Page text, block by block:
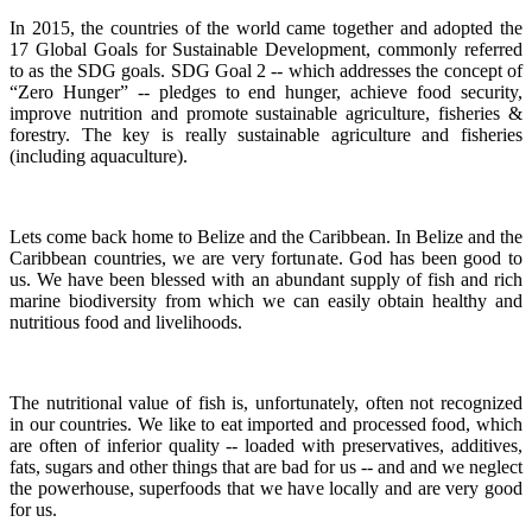
In 2015, the countries of the world came together and adopted the
17 Global Goals for Sustainable Development, commonly referred
to as the SDG goals. SDG Goal 2 -- which addresses the concept of
“Zero Hunger” -- pledges to end hunger, achieve food security,
improve nutrition and promote sustainable agriculture, fisheries &
forestry. The key is really sustainable agriculture and fisheries
(including aquaculture).
Lets come back home to Belize and the Caribbean. In Belize and the
Caribbean countries, we are very fortunate.God has been good to
us.We have been blessed with an abundant supply of fish and rich
marine biodiversity from which we can easily obtain healthy and
nutritious food and livelihoods.
The nutritional value of fish is, unfortunately, often not recognized
in our countries. We like to eat imported and processed food, which
are often of inferior quality -- loaded with preservatives, additives,
fats, sugars and other things that are bad for us -- and and we neglect
the powerhouse, superfoods that we have locally and are very good
for us.